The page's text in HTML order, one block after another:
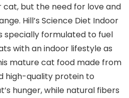
cat, but the need for love and
Hill’s Science Diet Indoor
specially formulated to fuel
with an indoor lifestyle as
mature cat food made from
high-quality protein to
hunger, while natural fibers